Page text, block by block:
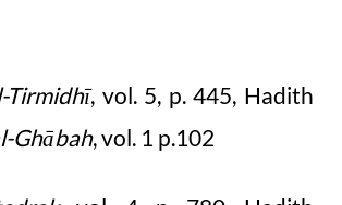
Tirmidhī, vol. 5, p. 445, Hadith
Ghābah, vol. 1 p.102